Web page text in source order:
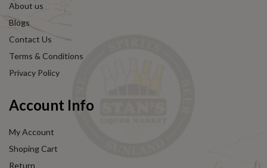
About us
Blogs
Contact Us
Terms & Conditions
Privacy Policy
Account Info
My Account
Shoping Cart
Return